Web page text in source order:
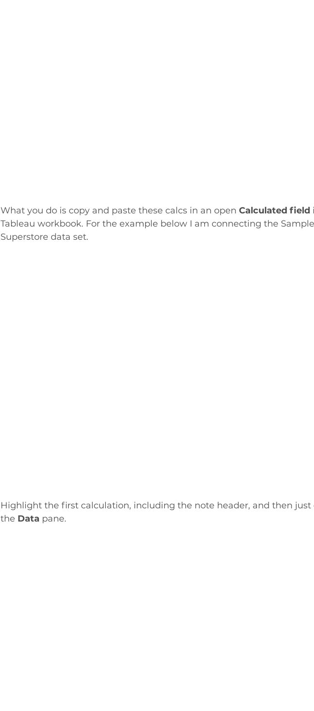
What you do is copy and paste these calcs in an open Calculated field
Tableau workbook. For the example below I am connecting the Sample
Superstore data set.
Highlight the first calculation, including the note header, and then just
the Data pane.